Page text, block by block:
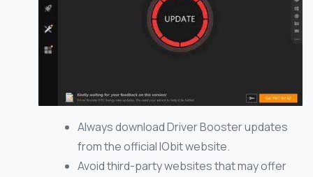
Always download Driver Booster updates
from the official IObit website.
Avoid third-party websites that may offer